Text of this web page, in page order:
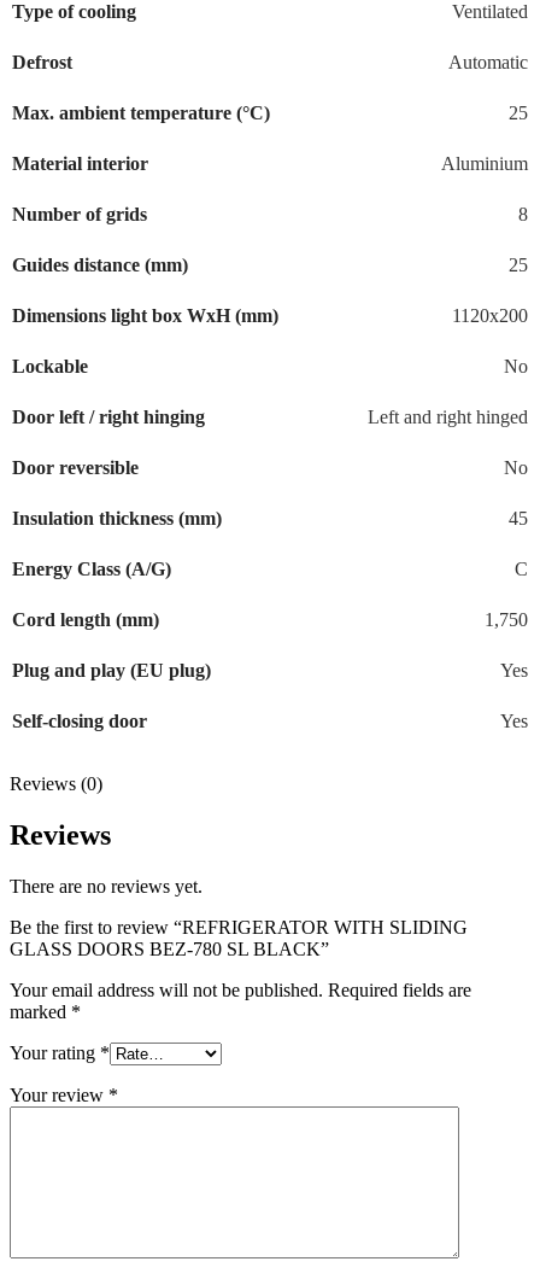
Type of cooling Ventilated
Defrost Automatic
Max. ambient temperature (°C) 25
Material interior Aluminium
Number of grids 8
Guides distance (mm) 25
Dimensions light box WxH (mm) 1120x200
Lockable No
Door left / right hinging Left and right hinged
Door reversible No
Insulation thickness (mm) 45
Energy Class (A/G) C
Cord length (mm) 1,750
Plug and play (EU plug) Yes
Self-closing door Yes
Reviews (0)
Reviews
There are no reviews yet.
Be the first to review “REFRIGERATOR WITH SLIDING
GLASS DOORS BEZ-780 SL BLACK”
Your email address will not be published. Required fields are
marked *
Your rating *
Your review *